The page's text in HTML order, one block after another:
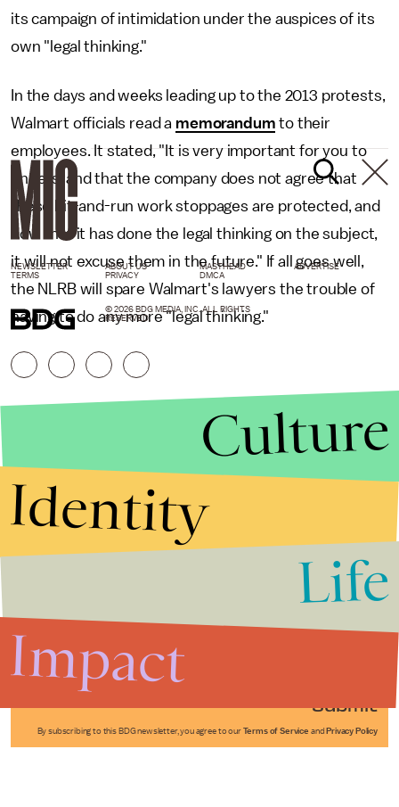
its campaign of intimidation under the auspices of its
own "legal thinking."
In the days and weeks leading up to the 2013 protests,
Walmart officials read a memorandum to their
employees. It stated, "It is very important for you to
understand that the company does not agree that
these hit-and-run work stoppages are protected, and
now that it has done the legal thinking on the subject,
it will not excuse them in the future." If all goes well,
the NLRB will spare Walmart's lawyers the trouble of
having to do any more "legal thinking."
Submit
By subscribing to this BDG newsletter, you agree to our Terms of Service and Privacy Policy
NEWSLETTER ABOUT US MASTHEAD
ADVERTISE
TERMS
PRIVACY DMCA
© 2026 BDG MEDIA, INC. ALL RIGHTS
RESERVED.
Culture
Identity
Life
Impact